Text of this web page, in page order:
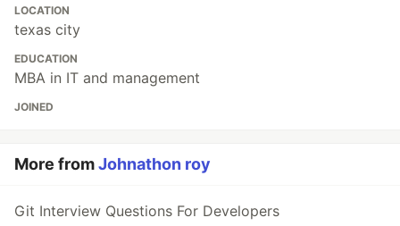
LOCATION
texas city
EDUCATION
MBA in IT and management
JOINED
More fromJohnathon roy
Git Interview Questions For Developers